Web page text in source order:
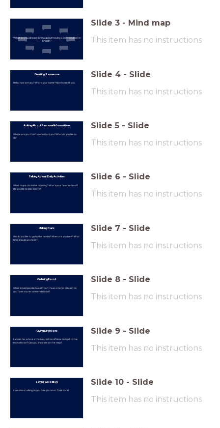
What do you already know about having a conversation in
English?
Slide 3 - Mind map
This item has no instructions
Greeting Someone
Hello, how are you? What's your name? Nice to meet you.
Slide 4 - Slide
This item has no instructions
Asking About Personal Information
Where are you from? How old are you? What do you like to
do?
Slide 5 - Slide
This item has no instructions
Talking About Daily Activities
What do you do in the morning? What's your favorite food?
Do you like to play sports?
Slide 6 - Slide
This item has no instructions
Making Plans
Would you like to go to the movies? When are you free? What
time should we meet?
Slide 7 - Slide
This item has no instructions
Ordering Food
What would you like to eat? Can I have a menu, please? Do
you have any recommendations?
Slide 8 - Slide
This item has no instructions
Giving Directions
Excuse me, where is the nearest bank? How do I get to the
train station? Can you show me on the map?
Slide 9 - Slide
This item has no instructions
Saying Goodbye
It was nice talking to you. See you later. Take care!
Slide 10 - Slide
This item has no instructions